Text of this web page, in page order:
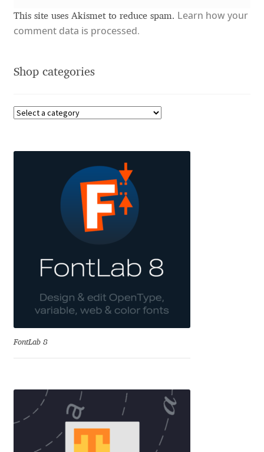
Aleksandar Nikov
Aleksandr Moskovskiy
Alessia Mazzarella
Alexander Lubovenko
Alexander Nedelev
Alexander Pravdin
Alexander Sapozhnikov
Alexander Tarbeev
Alexandra Korolkova
Alexey Malkov
Alfredo Marco Pradil
This site uses Akismet to reduce spam. Learn how your
comment data is processed.
Shop categories
FontLab 8